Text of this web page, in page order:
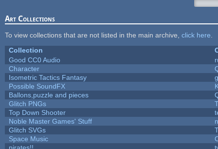
Art Collections
To view collections that are not listed in the main archive, click here
Collection
Good CC0 Audio
Character
Isometric Tactics Fantasy
Possible SoundFX
Ballons,puzzle and pieces
Glitch PNGs
Top Down Shooter
Noble Master Games' Stuff
Glitch SVGs
Space Music
pirates!!